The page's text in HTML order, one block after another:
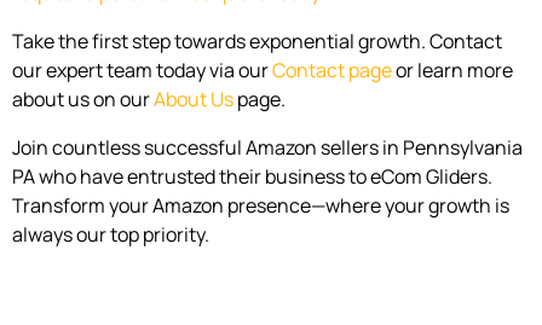
Take the first step towards exponential growth. Contact
our expert team today via ourContact pageor learn more
about us on ourAbout Uspage.
Join countless successful Amazon sellers in Pennsylvania
PA who have entrusted their business to eCom Gliders.
Transform your Amazon presence—where your growth is
always our top priority.